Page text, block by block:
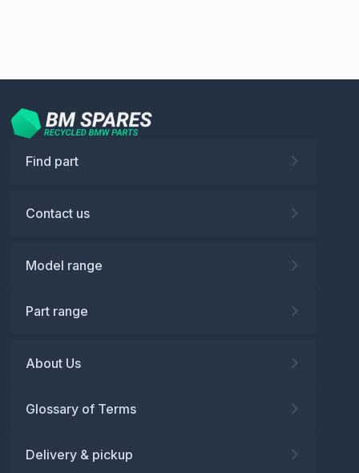
Find part
Contact us
Model range
Part range
About Us
Glossary of Terms
Delivery & pickup